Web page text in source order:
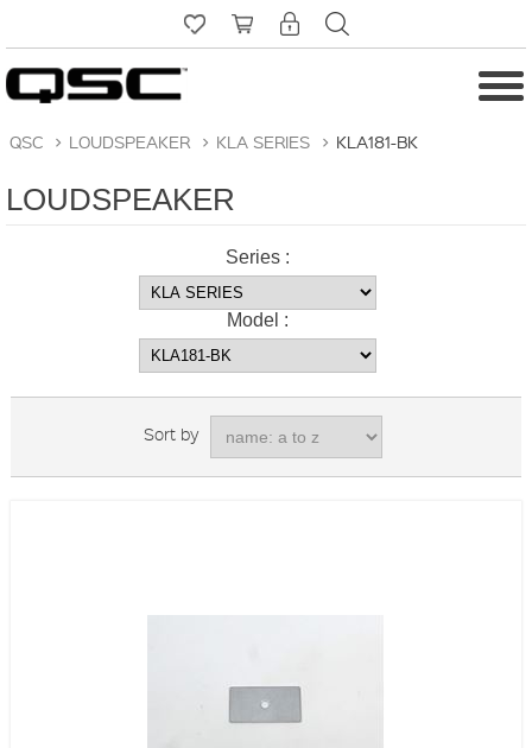
QSC > LOUDSPEAKER > KLA SERIES > KLA181-BK
LOUDSPEAKER
Series :
Model :
Sort by